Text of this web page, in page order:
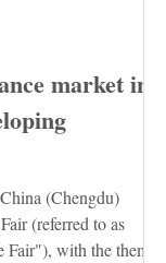
market in
(Chengdu)
(referred to as
with the theme